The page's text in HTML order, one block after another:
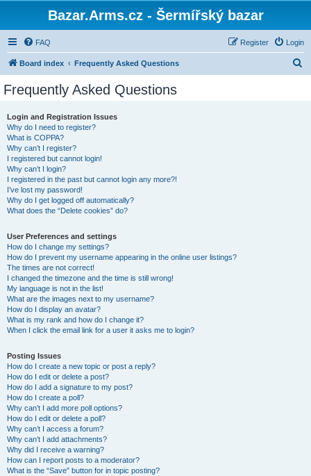
Bazar.Arms.cz - Šermířský bazar
FAQ Login
Register
Board index Frequently Asked Questions
Frequently Asked Questions
Login and Registration Issues
Why do I need to register?
What is COPPA?
Why can’t I register?
I registered but cannot login!
Why can’t I login?
I registered in the past but cannot login any more?!
I’ve lost my password!
Why do I get logged off automatically?
What does the “Delete cookies” do?
User Preferences and settings
How do I change my settings?
How do I prevent my username appearing in the online user listings?
The times are not correct!
I changed the timezone and the time is still wrong!
My language is not in the list!
What are the images next to my username?
How do I display an avatar?
What is my rank and how do I change it?
When I click the email link for a user it asks me to login?
Posting Issues
How do I create a new topic or post a reply?
How do I edit or delete a post?
How do I add a signature to my post?
How do I create a poll?
Why can’t I add more poll options?
How do I edit or delete a poll?
Why can’t I access a forum?
Why can’t I add attachments?
Why did I receive a warning?
How can I report posts to a moderator?
What is the “Save” button for in topic posting?